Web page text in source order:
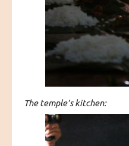
The temple’s kitchen: